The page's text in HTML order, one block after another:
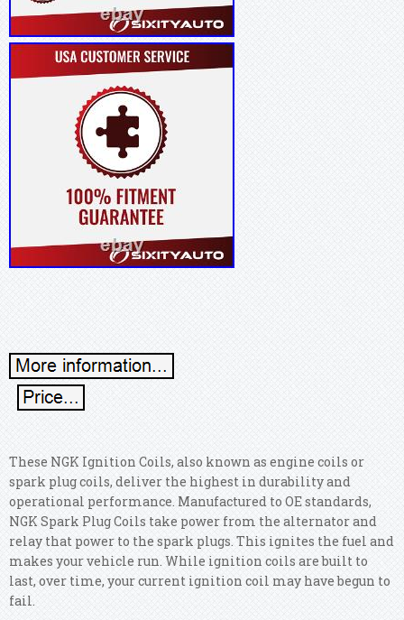
These NGK Ignition Coils, also known as engine coils or
spark plug coils, deliver the highest in durability and
operational performance. Manufactured to OE standards,
NGK Spark Plug Coils take power from the alternator and
relay that power to the spark plugs. This ignites the fuel and
makes your vehicle run. While ignition coils are built to
last, over time, your current ignition coil may have begun to
fail.